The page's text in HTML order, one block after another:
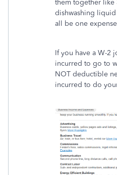
them together like
dishwashing
all be one
If you have a W-2
incurred to go to
NOT deductible
incurred to do